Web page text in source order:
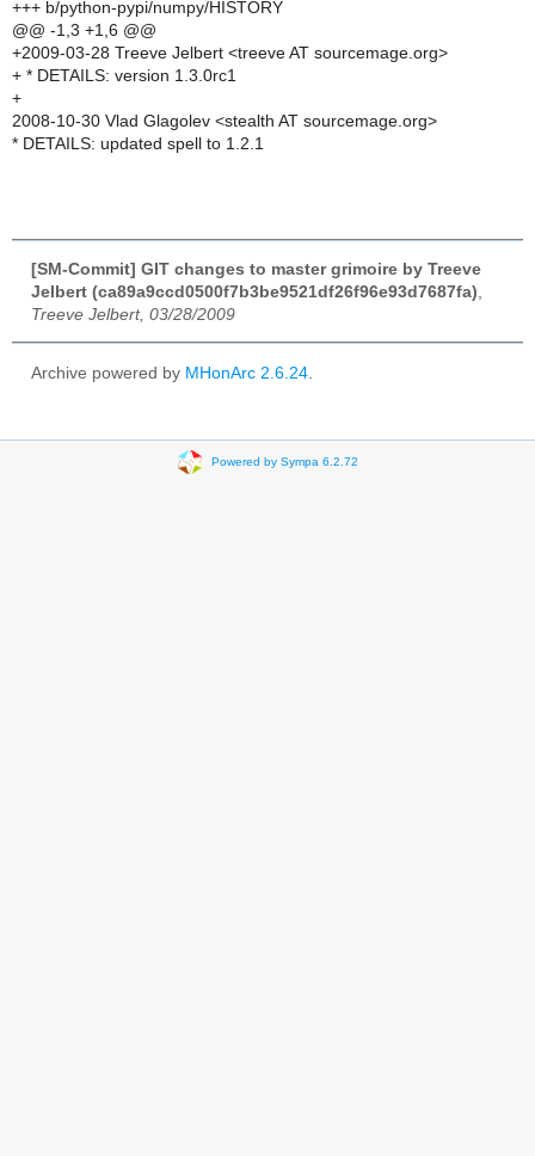
+++ b/python-pypi/numpy/HISTORY
@@ -1,3 +1,6 @@
+2009-03-28 Treeve Jelbert <treeve AT sourcemage.org>
+ * DETAILS: version 1.3.0rc1
+
2008-10-30 Vlad Glagolev <stealth AT sourcemage.org>
* DETAILS: updated spell to 1.2.1
[SM-Commit] GIT changes to master grimoire by Treeve
Jelbert (ca89a9ccd0500f7b3be9521df26f96e93d7687fa)
Treeve Jelbert, 03/28/2009
Archive powered by MHonArc 2.6.24
Powered by Sympa 6.2.72